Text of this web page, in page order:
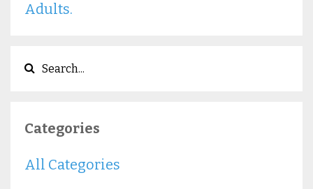
Adults.
Categories
All Categories